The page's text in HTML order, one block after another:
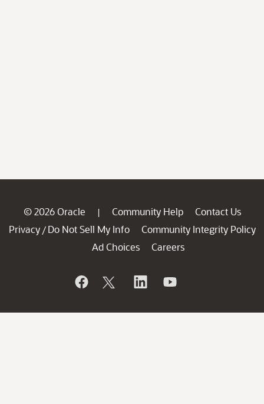
© 2026 Oracle | Community Help
Contact Us
Privacy / Do Not Sell My Info
Community Integrity Policy
Ad Choices
Careers